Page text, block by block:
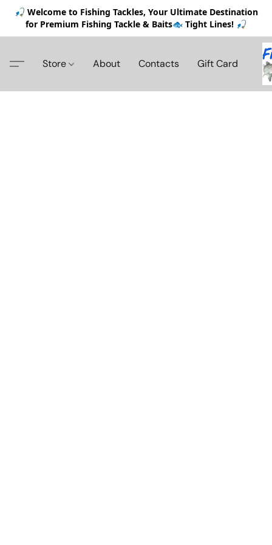
🎣 Welcome to Fishing Tackles, Your Ultimate Destination
for Premium Fishing Tackle & Baits🐟 Tight Lines! 🎣
Store About Contacts Gift Card